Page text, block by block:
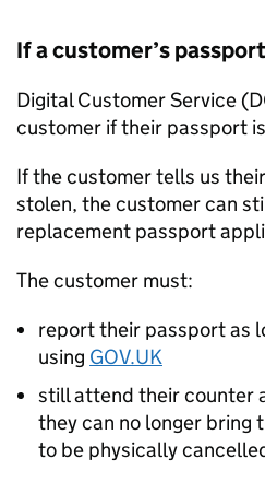
If a customer’s
Digital Customer Service
customer if their passport
If the customer tells us
stolen, the customer can
replacement passport
The customer must:
report their passport as
using GOV.UK
still attend their counter
they can no longer bring
to be physically